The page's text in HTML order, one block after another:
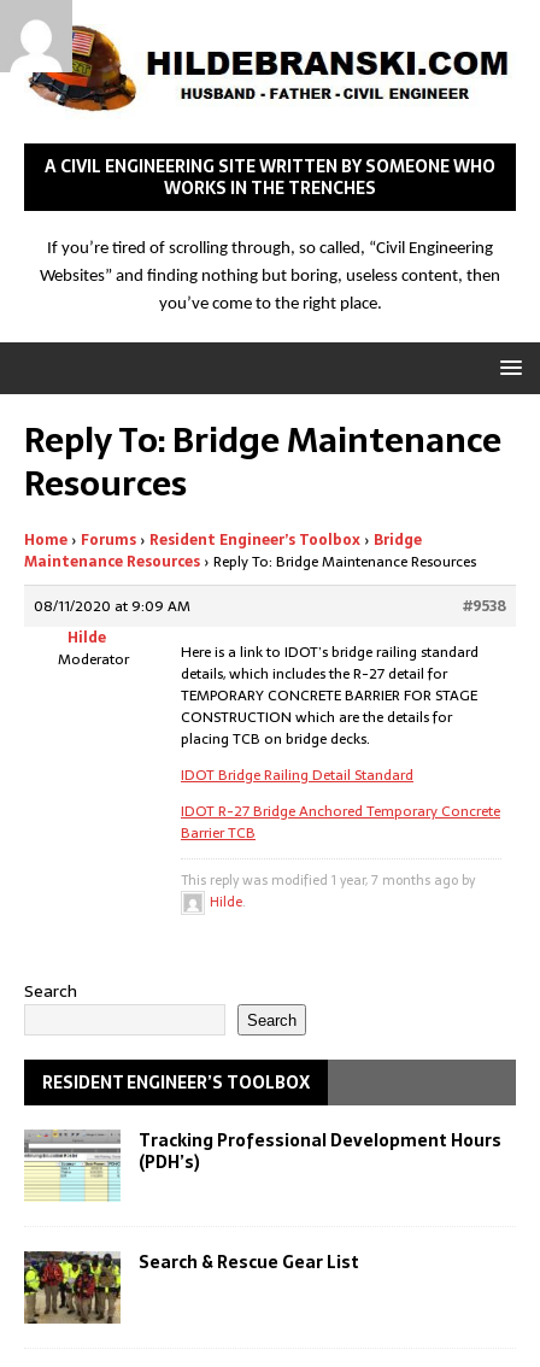
A CIVIL ENGINEERING SITE WRITTEN BY SOMEONE WHO
WORKS IN THE TRENCHES
If you’re tired of scrolling through, so called, “Civil Engineering
Websites” and finding nothing but boring, useless content, then
you’ve come to the right place.
Reply To: Bridge Maintenance
Resources
Home › Forums › Resident Engineer’s Toolbox › Bridge
Maintenance Resources › Reply To: Bridge Maintenance Resources
08/11/2020 at 9:09 AM
#9538
Hilde
Moderator
Here is a link to IDOT’s bridge railing standard
details, which includes the R-27 detail for
TEMPORARY CONCRETE BARRIER FOR STAGE
CONSTRUCTION which are the details for
placing TCB on bridge decks.
IDOT Bridge Railing Detail Standard
IDOT R-27 Bridge Anchored Temporary Concrete
Barrier TCB
This reply was modified 1 year, 7 months ago by
Hilde.
Search
Search
RESIDENT ENGINEER’S TOOLBOX
Tracking Professional Development Hours
(PDH’s)
Search & Rescue Gear List